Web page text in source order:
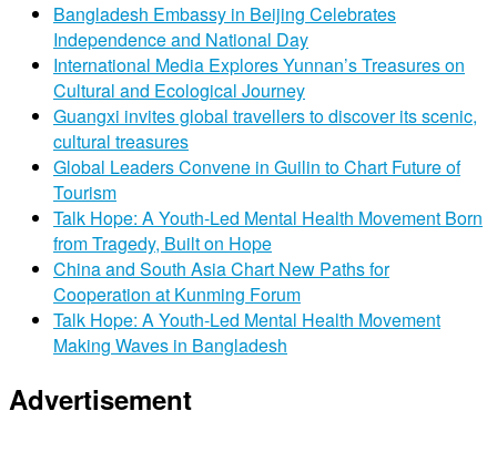
Bangladesh Embassy in Beijing Celebrates
Independence and National Day
International Media Explores Yunnan’s Treasures on
Cultural and Ecological Journey
Guangxi invites global travellers to discover its scenic,
cultural treasures
Global Leaders Convene in Guilin to Chart Future of
Tourism
Talk Hope: A Youth-Led Mental Health Movement Born
from Tragedy, Built on Hope
China and South Asia Chart New Paths for
Cooperation at Kunming Forum
Talk Hope: A Youth-Led Mental Health Movement
Making Waves in Bangladesh
Advertisement